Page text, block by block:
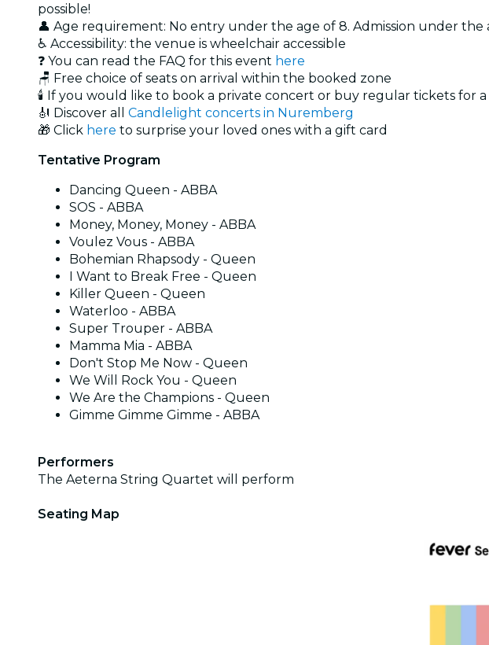
possible!
👤 Age requirement: No entry under the age of 8. Admission under
♿ Accessibility: the venue is wheelchair accessible
❓ You can read the FAQ for this event here
🪑 Free choice of seats on arrival within the booked zone
🕯️ If you would like to book a private concert or buy regular tickets for
🎻 Discover all Candlelight concerts in Nuremberg
🎁 Click here to surprise your loved ones with a gift card
Tentative Program
Dancing Queen - ABBA
SOS - ABBA
Money, Money, Money - ABBA
Voulez Vous - ABBA
Bohemian Rhapsody - Queen
I Want to Break Free - Queen
Killer Queen - Queen
Waterloo - ABBA
Super Trouper - ABBA
Mamma Mia - ABBA
Don't Stop Me Now - Queen
We Will Rock You - Queen
We Are the Champions - Queen
Gimme Gimme Gimme - ABBA
Performers
The Aeterna String Quartet will perform
Seating Map